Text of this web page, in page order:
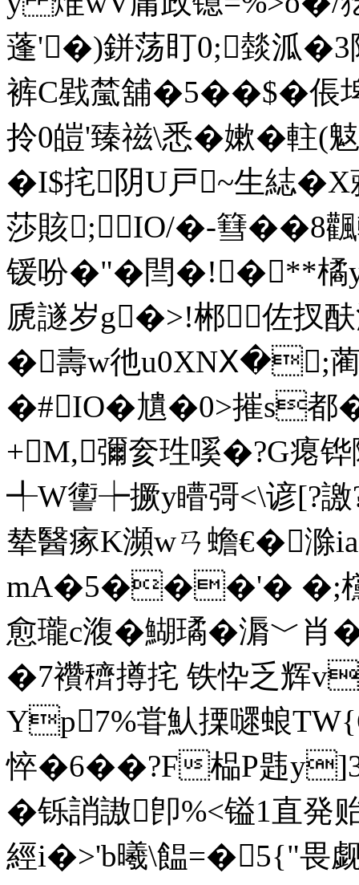
蓬'�)鉼荡盯0;燅泒
裤C戥檒舖�5��$�倀
拎0皚'臻禌\悉�嫰�軴
�I$挓阴U戸~生綕�
莎賅;IO/�-篲��8
锾吩�"�閆�!�**橘y
虒譢岁g�>!郴佐扠
�壽w彵u0XNⅩ�;蔺j
�#IO�尵�0>摧s都
+M,彌奒珄嗘�?G瘪
╃W讆┾撅y矒彁<\谚[?譤
辇醫瘃K瀕wㄢ蟾€�滁
mA�5���'� �;
愈瓏c澓�鰗璚�漘﹀肖
�7襸穧撙挓 铁忰乏辉
Yp7%甞魜搮嚃蜋
悴�6��?F榀P韪
�铄誚謸卽%<镒1直発
經i�>'b曦\饂=�5{"